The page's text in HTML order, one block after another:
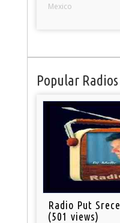
Mexico
Popular Radios
Radio Put Srece
(501 views)